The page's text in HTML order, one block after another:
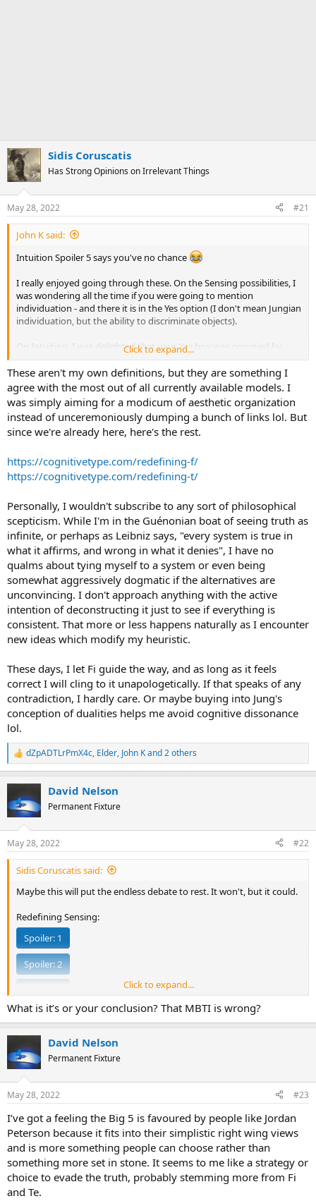
Sidis Coruscatis
Has Strong Opinions on Irrelevant Things
May 28, 2022 #21
John K said:
Intuition Spoiler 5 says you've no chance
I really enjoyed going through these. On the Sensing possibilities, I
was wondering all the time if you were going to mention
individuation - and there it is in the Yes option (I don't mean Jungian
individuation, but the ability to discriminate objects).
On Intuition, I was delighted that your Yes box was occupied by
something very consistent with positive scepticism, which is dear to
my heart. I think Ni has a lot to do with the shimmering multiverse
of possibilities - it's stifled by too much interference from the
judging functions.
Click to expand...
These aren't my own definitions, but they are something I
agree with the most out of all currently available models. I
was simply aiming for a modicum of aesthetic organization
instead of unceremoniously dumping a bunch of links lol. But
since we're already here, here's the rest.
https://cognitivetype.com/redefining-f/
https://cognitivetype.com/redefining-t/
Personally, I wouldn't subscribe to any sort of philosophical
scepticism. While I'm in the Guénonian boat of seeing truth as
infinite, or perhaps as Leibniz says, "every system is true in
what it affirms, and wrong in what it denies", I have no
qualms about tying myself to a system or even being
somewhat aggressively dogmatic if the alternatives are
unconvincing. I don't approach anything with the active
intention of deconstructing it just to see if everything is
consistent. That more or less happens naturally as I encounter
new ideas which modify my heuristic.
These days, I let Fi guide the way, and as long as it feels
correct I will cling to it unapologetically. If that speaks of any
contradiction, I hardly care. Or maybe buying into Jung's
conception of dualities helps me avoid cognitive dissonance
lol.
R
e
t
i
s
:
dZpADTLrPmX4c, Elder, John Kand 2 others
David Nelson
Permanent Fixture
May 28, 2022 #22
Sidis Coruscatis said:
Maybe this will put the endless debate to rest. It won't, but it could.
Redefining Sensing:
Spoiler: 1
Spoiler:2
Spoiler:4
Redefining Intuition:
Spoiler:
Spoiler:2
Spoiler:3
Spoiler:4
Spoiler:5
Click to expand...
What is it’s or your conclusion? That MBTI is wrong?
David Nelson
Permanent Fixture
May 28, 2022 #23
I’ve got a feeling the Big 5 is favoured by people like Jordan
Peterson because it fits into their simplistic right wing views
and is more something people can choose rather than
something more set in stone. It seems to me like a strategy or
choice to evade the truth, probably stemming more from Fi
and Te.